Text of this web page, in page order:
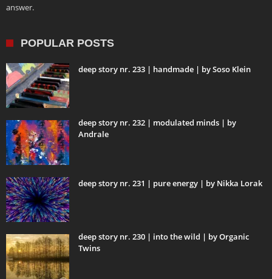
answer.
POPULAR POSTS
deep story nr. 233 | handmade | by Soso Klein
deep story nr. 232 | modulated minds | by
Andrale
deep story nr. 231 | pure energy | by Nikka Lorak
deep story nr. 230 | into the wild | by Organic
Twins